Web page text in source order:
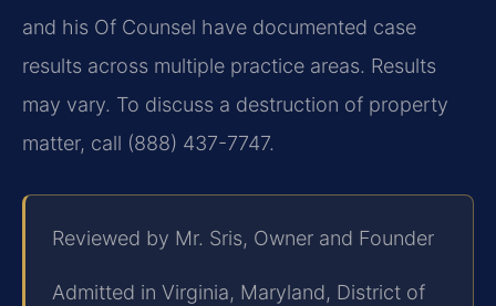
and his Of Counsel have documented case
results across multiple practice areas. Results
may vary. To discuss a destruction of property
matter, call (888) 437-7747.
Reviewed by Mr. Sris, Owner and Founder
Admitted in Virginia, Maryland, District of